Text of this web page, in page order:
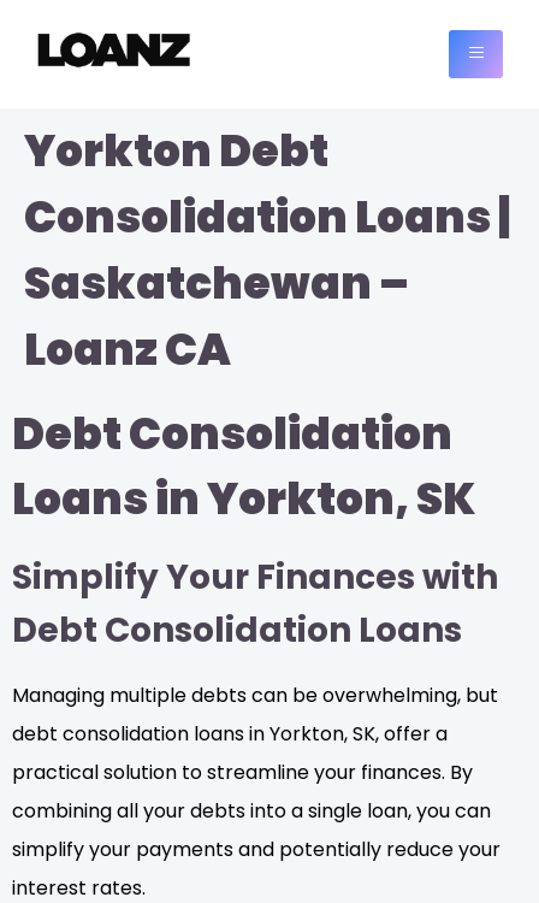
Yorkton Debt
Consolidation Loans |
Saskatchewan –
Loanz CA
Debt Consolidation
Loans in Yorkton, SK
Simplify Your Finances with
Debt Consolidation Loans
Managing multiple debts can be overwhelming, but
debt consolidation loans in Yorkton, SK, offer a
practical solution to streamline your finances. By
combining all your debts into a single loan, you can
simplify your payments and potentially reduce your
interest rates.